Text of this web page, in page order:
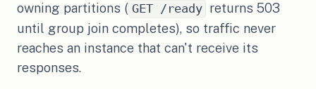
owning partitions ( GET /ready returns 503
until group join completes), so traffic never
reaches an instance that can't receive its
responses.